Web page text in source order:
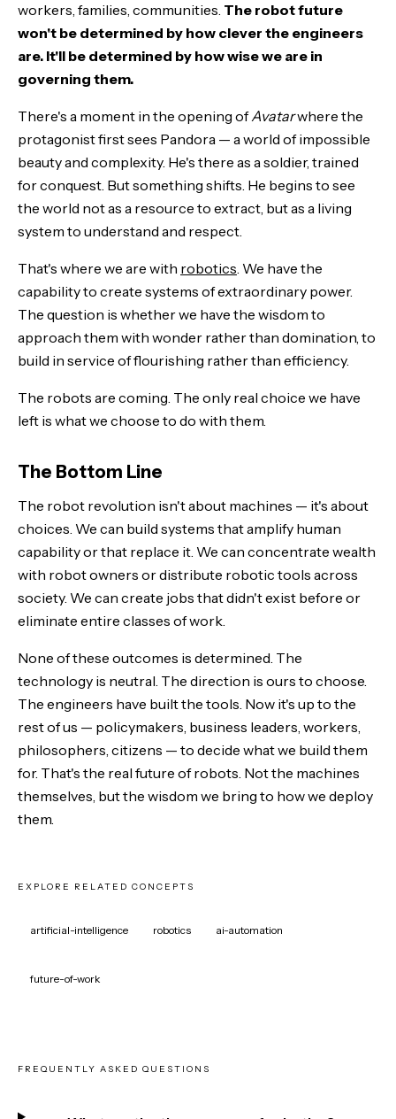
workers, families, communities. The robot future
won't be determined by how clever the engineers
are. It'll be determined by how wise we are in
governing them.
There's a moment in the opening ofAvatarwhere the
protagonist first sees Pandora — a world of impossible
beauty and complexity. He's there as a soldier, trained
for conquest. But something shifts. He begins to see
the world not as a resource to extract, but as a living
system to understand and respect.
That's where we are with robotics. We have the
capability to create systems of extraordinary power.
The question is whether we have the wisdom to
approach them with wonder rather than domination, to
build in service of flourishing rather than efficiency.
The robots are coming. The only real choice we have
left is what we choose to do with them.
The Bottom Line
The robot revolution isn't about machines — it's about
choices. We can build systems that amplify human
capability or that replace it. We can concentrate wealth
with robot owners or distribute robotic tools across
society. We can create jobs that didn't exist before or
eliminate entire classes of work.
None of these outcomes is determined. The
technology is neutral. The direction is ours to choose.
The engineers have built the tools. Now it's up to the
rest of us — policymakers, business leaders, workers,
philosophers, citizens — to decide what we build them
for. That's the real future of robots. Not the machines
themselves, but the wisdom we bring to how we deploy
them.
EXPLORE RELATED CONCEPTS
artificial-intelligence robotics ai-automation
future-of-work
FREQUENTLY ASKED QUESTIONS